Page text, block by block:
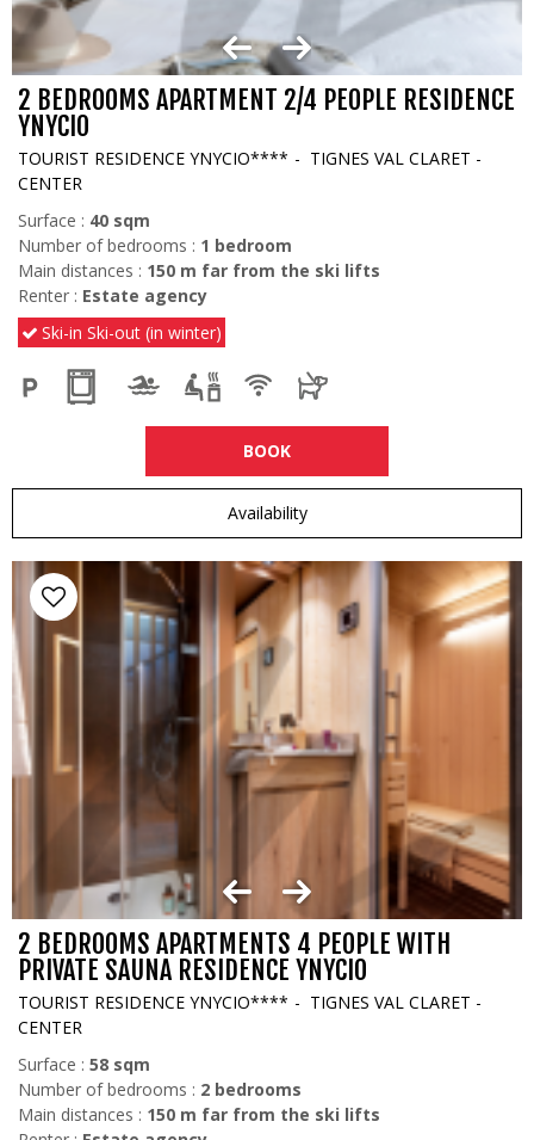
2 BEDROOMS APARTMENT 2/4 PEOPLE RESIDENCE
YNYCIO
TOURIST RESIDENCE YNYCIO****
TIGNES VAL CLARET -
CENTER
Surface : 40 sqm
Number of bedrooms : 1 bedroom
Main distances : 150 m far from the ski lifts
Renter : Estate agency
Ski-in Ski-out (in winter)
BOOK
Availability
2 BEDROOMS APARTMENTS 4 PEOPLE WITH
PRIVATE SAUNA RESIDENCE YNYCIO
TOURIST RESIDENCE YNYCIO****
TIGNES VAL CLARET -
CENTER
Surface : 58 sqm
Number of bedrooms : 2 bedrooms
Main distances : 150 m far from the ski lifts